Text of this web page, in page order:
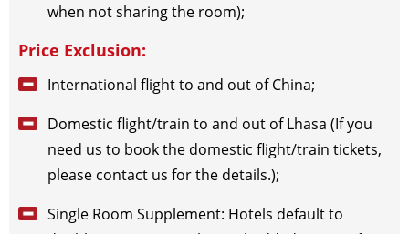
when not sharing the room);
Price Exclusion:
International flight to and out of China;
Domestic flight/train to and out of Lhasa (If you
need us to book the domestic flight/train tickets,
please contact us for the details.);
Single Room Supplement: Hotels default to